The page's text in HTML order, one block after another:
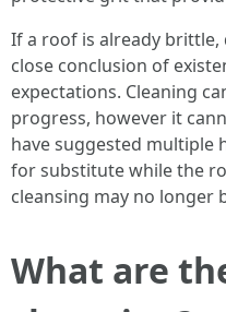
If a roof is already
close conclusion of
expectations. Cleaning
progress, however it
have suggested multiple
for substitute while the
cleansing may no longer
What are